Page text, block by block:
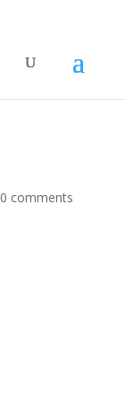
0 comments